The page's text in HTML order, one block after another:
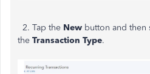
2. Tap the New button and then
the Transaction Type.